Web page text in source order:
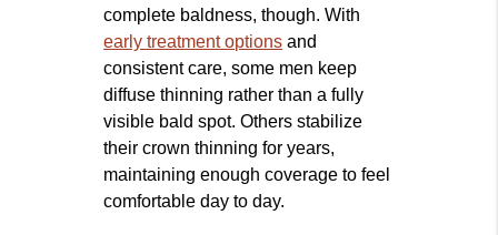
complete baldness, though. With
early treatment options and
consistent care, some men keep
diffuse thinning rather than a fully
visible bald spot. Others stabilize
their crown thinning for years,
maintaining enough coverage to feel
comfortable day to day.